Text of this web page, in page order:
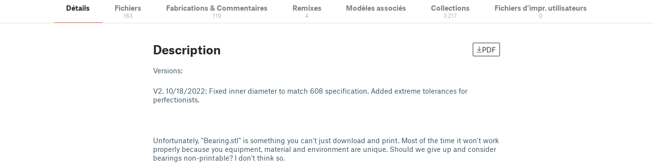
Détails Fichiers
163
Fabrications & Commentaires
119
Remixes
4
Modèles associés Collections
3 217
Fichiers d'impr. utilisateurs
0
Description PDF
Versions:
V2, 10/18/2022: Fixed inner diameter to match 608 specification. Added extreme tolerances for
perfectionists.
Unfortunately, "Bearing.stl" is something you can't just download and print. Most of the time it won't work
properly because you equipment, material and environment are unique. Should we give up and consider
bearings non-printable? I don't think so.